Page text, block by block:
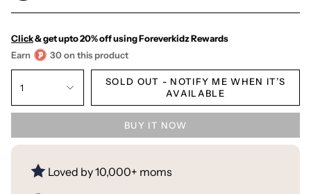
Click& get upto 20% off using Foreverkidz Rewards
Earn
30 on this product
1
SOLD OUT - NOTIFY ME WHEN IT’S
AVAILABLE
BUY IT NOW
Loved by 10,000+ moms